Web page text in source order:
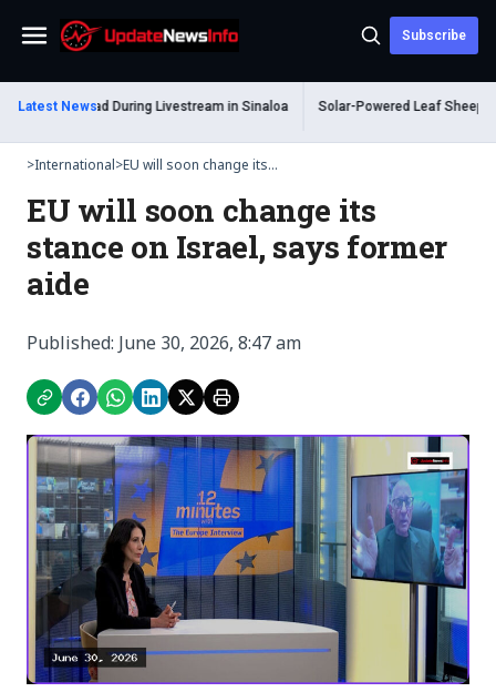
Menu Subscribe
Latest News
Shot Dead During Livestream in Sinaloa Solar-Powered Leaf Sheep Sea
>International>EU will soon change its...
EU will soon change its
stance on Israel, says former
aide
Published: June 30, 2026, 8:47 am